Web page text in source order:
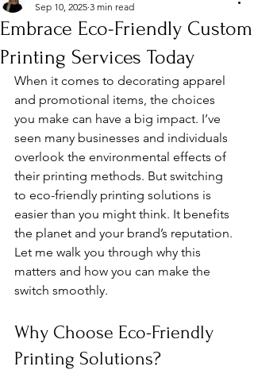
Embrace Eco-Friendly Custom
Printing Services Today
Sep 10, 2025 3 min read
When it comes to decorating apparel
and promotional items, the choices
you make can have a big impact. I’ve
seen many businesses and individuals
overlook the environmental effects of
their printing methods. But switching
to eco-friendly printing solutions is
easier than you might think. It benefits
the planet and your brand’s reputation.
Let me walk you through why this
matters and how you can make the
switch smoothly.
Why Choose Eco-Friendly
Printing Solutions?